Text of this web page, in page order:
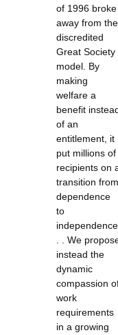
of 1996 broke
away from the
discredited
Great Society
model. By
making
welfare a
benefit
of an
entitlement, it
put millions of
recipients on
transition from
dependence
to
. . We
instead the
dynamic
compassion
work
requirements
in a growing